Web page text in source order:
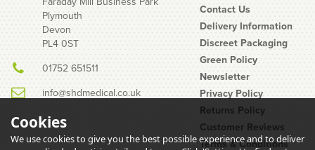
Bolle Rush Smoke Safety
Plymouth
Devon
PL4 0ST
01752 651511
info@shdmedical.co.uk
Contact Us
Delivery Information
Discreet Packaging
Green Policy
Newsletter
Privacy Policy
Returns Policy
Customer Reviews
Terms & Conditions
Cookies
We use cookies to give you the best possible experience and to deliver